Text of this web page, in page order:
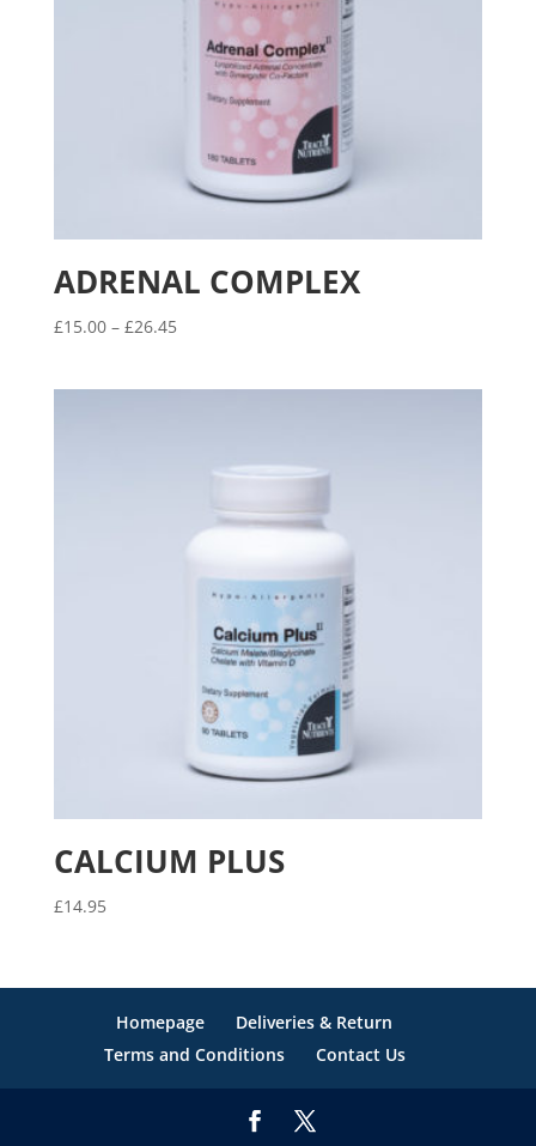
ADRENAL COMPLEX
£15.00 – £26.45Price
CALCIUM PLUS
£14.95
Homepage
Deliveries & Return
Terms and Conditions
Contact Us